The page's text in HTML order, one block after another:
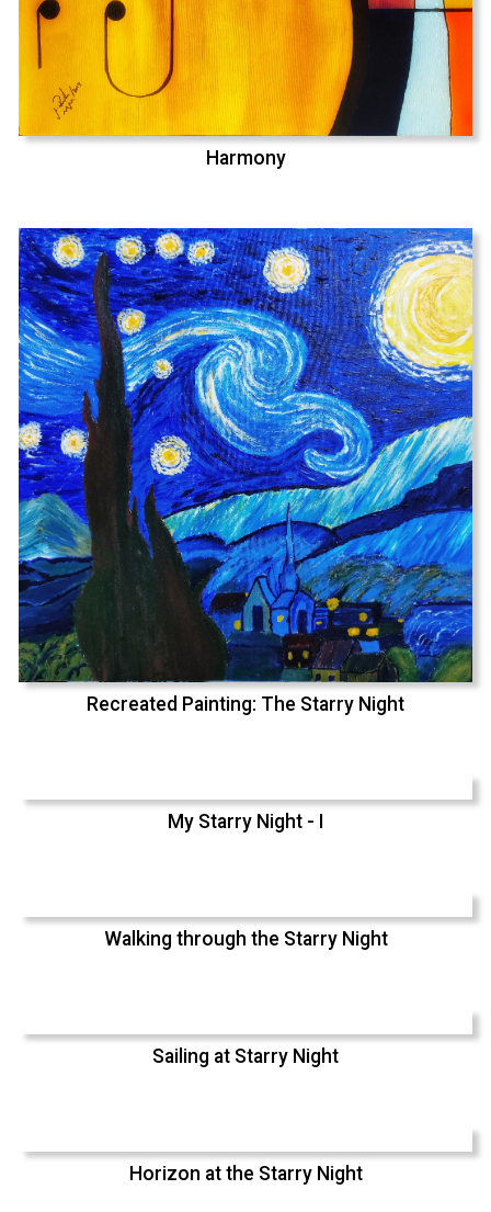
Harmony
Recreated Painting: The Starry Night
My Starry Night - I
Walking through the Starry Night
Sailing at Starry Night
Horizon at the Starry Night